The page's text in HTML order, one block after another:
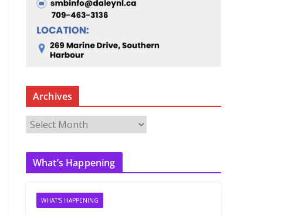
Archives
c
What’s Happening
WHAT'S HAPPENING